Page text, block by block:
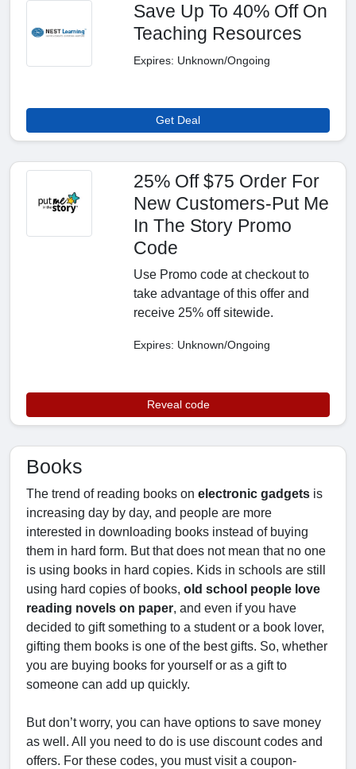
Save Up To 40% Off On
Teaching Resources
Expires: Unknown/Ongoing
Get Deal
25% Off $75 Order For
New Customers-Put Me
In The Story Promo
Code
Use Promo code at checkout to
take advantage of this offer and
receive 25% off sitewide.
Expires: Unknown/Ongoing
Reveal code
Books
The trend of reading books on electronic gadgets is
increasing day by day, and people are more
interested in downloading books instead of buying
them in hard form. But that does not mean that no one
is using books in hard copies. Kids in schools are still
using hard copies of books, old school people love
reading novels on paper, and even if you have
decided to gift something to a student or a book lover,
gifting them books is one of the best gifts. So, whether
you are buying books for yourself or as a gift to
someone can add up quickly.
But don’t worry, you can have options to save money
as well. All you need to do is use discount codes and
offers. For these codes, you must visit a coupon-